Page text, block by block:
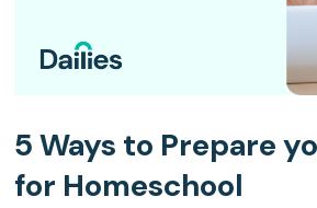
5 Ways to Prepare
for Homeschool